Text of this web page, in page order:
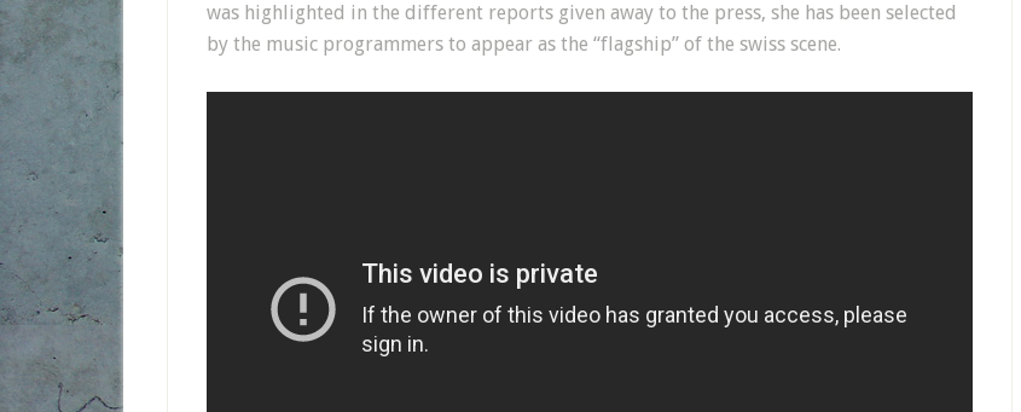
was highlighted in the different reports given away to the press, she has been selected
by the music programmers to appear as the “flagship” of the swiss scene.